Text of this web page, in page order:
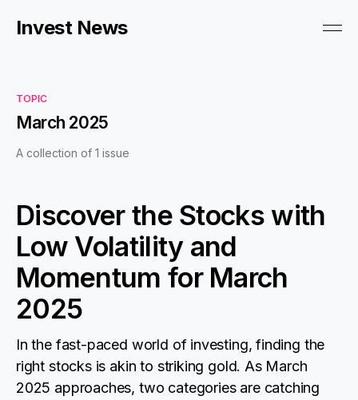
Invest News
TOPIC
March 2025
A collection of 1 issue
Discover the Stocks with
Low Volatility and
Momentum for March
2025
In the fast-paced world of investing, finding the
right stocks is akin to striking gold. As March
2025 approaches, two categories are catching